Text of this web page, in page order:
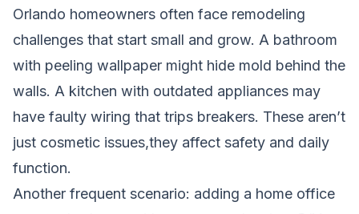
Orlando homeowners often face remodeling
challenges that start small and grow. A bathroom
with peeling wallpaper might hide mold behind the
walls. A kitchen with outdated appliances may
have faulty wiring that trips breakers. These aren’t
just cosmetic issues,they affect safety and daily
function.
Another frequent scenario: adding a home office